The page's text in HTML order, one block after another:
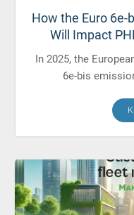
How the Euro 6e-
Will Impact
In 2025, the
6e-bis